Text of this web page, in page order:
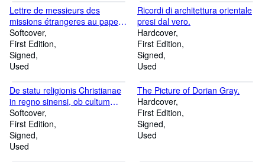
Lettre de messieurs des
missions étrangeres au pape,
sur les idolatries et
superstitions chinoises.
Softcover
First Edition
Signed
Used
Ricordi di architettura orientale
presi dal vero.
Hardcover
First Edition
Signed
Used
De statu religionis Christianae
in regno sinensi, ob cultum
confutii perturbato relatio, qua
rum de controversia circa
cultum confutii inter Jesuitas et
Dominicanos exorta, tum de
Softcover
First Edition
Signed
Used
The Picture of Dorian Gray.
Hardcover
First Edition
Signed
Used